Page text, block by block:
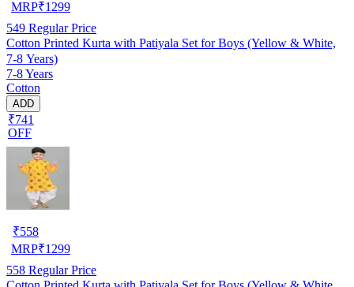
MRP₹1299
549 Regular Price
Cotton Printed Kurta with Patiyala Set for Boys (Yellow & White,
7-8 Years)
7-8 Years
Cotton
ADD
₹741
OFF
₹558
MRP₹1299
558 Regular Price